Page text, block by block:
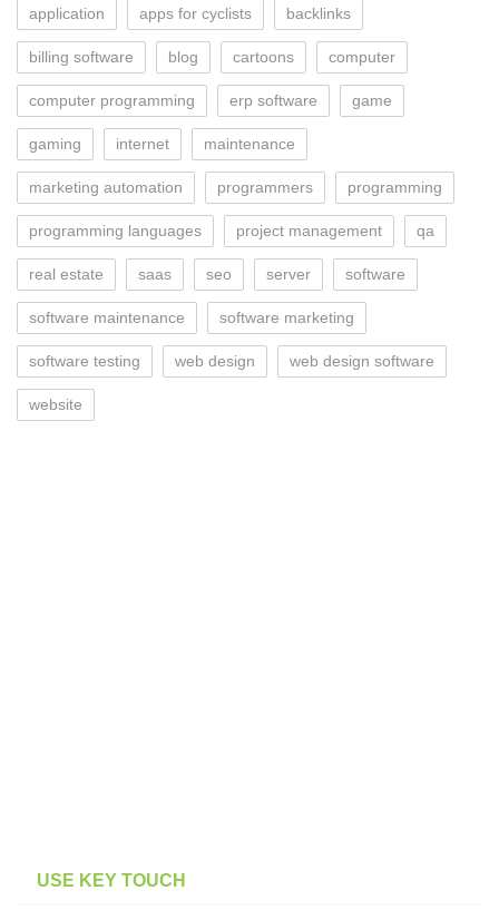
application apps for cyclists backlinks
billing software blog cartoons computer
computer programming erp software game
gaming internet maintenance
marketing automation programmers programming
programming languages project management qa
real estate saas seo server software
software maintenance software marketing
software testing web design web design software
website
USE KEY TOUCH